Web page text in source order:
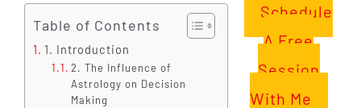
Table of Contents
1. Introduction
2. The Influence of
Astrology on Decision
Making
Schedule
A Free
Session
With Me